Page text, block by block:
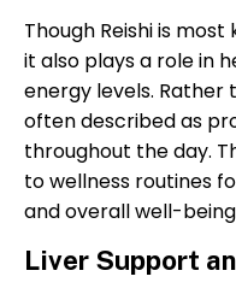
Though Reishi is
it also plays a role in
energy levels. Rather
often described as
throughout the day.
to wellness routines
and overall well-
Liver Support